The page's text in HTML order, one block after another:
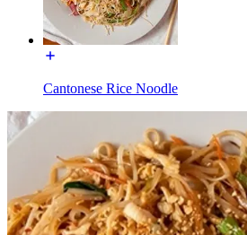
Cantonese Rice Noodle